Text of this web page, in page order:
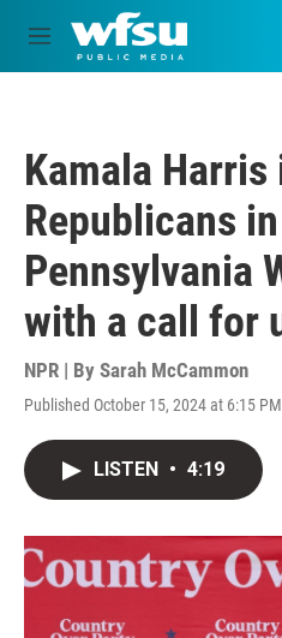
Skip to main content
M
e
Kamala
Republicans in
Pennsylvania
with a call for
NPR | By Sarah McCammon
Published October 15, 2024 at 6:15
LISTEN • 4:19